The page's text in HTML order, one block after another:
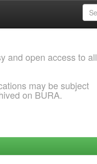
and open access to all
may be subject
on BURA.